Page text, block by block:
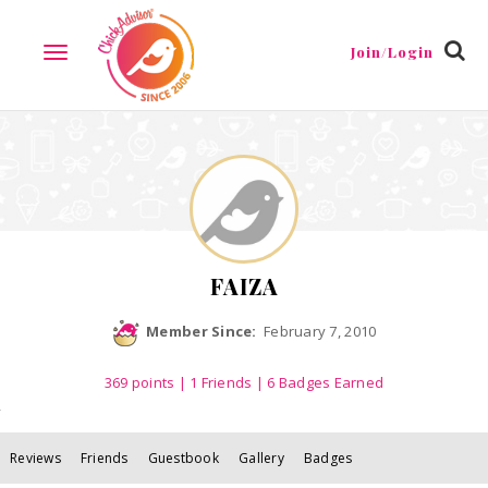
TOGGLE
NAVIGATION
Join/Login
Friends Guestbook
FAIZA
Member Since: February 7, 2010
369 points | 1 Friends | 6 Badges Earned
Reviews Friends Guestbook Gallery Badges